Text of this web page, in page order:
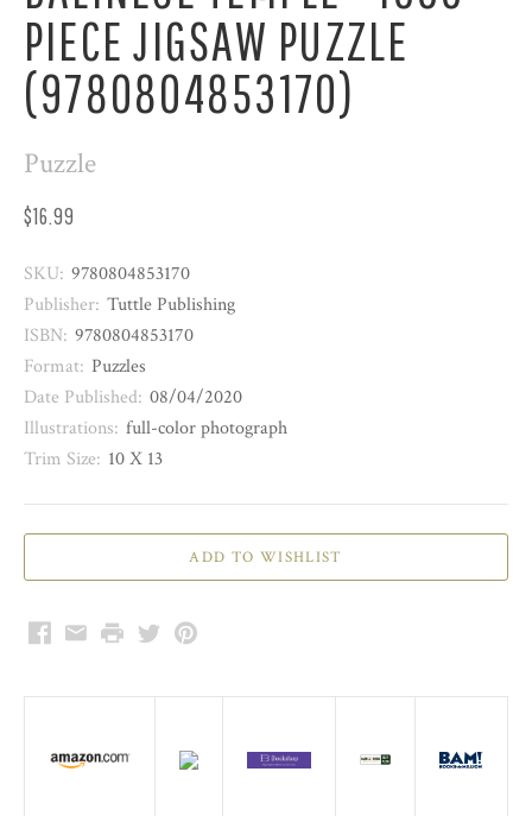
PIECE JIGSAW PUZZLE
(9780804853170)
Puzzle
$16.99
SKU: 9780804853170
Publisher: Tuttle Publishing
ISBN: 9780804853170
Format: Puzzles
Date Published: 08/04/2020
Illustrations: full-color photograph
Trim Size: 10 X 13
Facebook
EmailPrintTwitterPinterest